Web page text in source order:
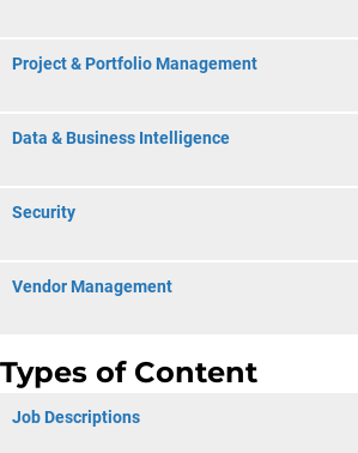
Project & Portfolio Management
Data & Business Intelligence
Security
Vendor Management
Types of Content
Job Descriptions